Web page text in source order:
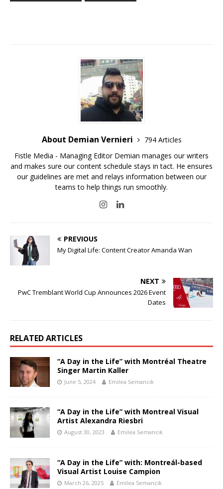
About Demian Vernieri
794 Articles
Fistle Media - Managing Editor Demian manages our writers
and makes sure our content schedule stays in tact. He ensures
our guidelines are met and relays information between our
teams to help things run smoothly.
PREVIOUS
My Digital Life: Content Creator Amanda Wan
NEXT
PwC Tremblant World Cup Announces 2026 Event
Dates
RELATED ARTICLES
“A Day in the Life” with Montréal Theatre
Singer Martin Kaller
June 5, 2024 Emilea Semancik
“A Day in the Life” with Montreal Visual
Artist Alexandra Riesbri
August 30, 2023 Emilea Semancik
“A Day in the Life” with: Montreál-based
Visual Artist Louise Campion
March 26, 2025 Emilea Semancik